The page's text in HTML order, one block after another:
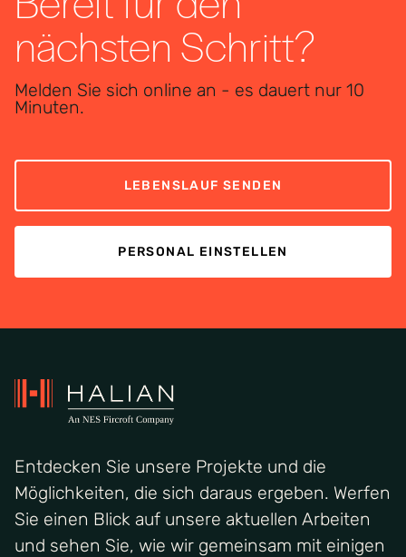
nächsten Schritt?
Melden Sie sich online an - es dauert nur 10
Minuten.
LEBENSLAUF SENDEN
PERSONAL EINSTELLEN
Entdecken Sie unsere Projekte und die
Möglichkeiten, die sich daraus ergeben. Werfen
Sie einen Blick auf unsere aktuellen Arbeiten
und sehen Sie, wie wir gemeinsam mit einigen